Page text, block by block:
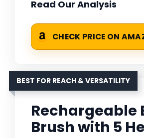
Read Our Analysis
CHECK PRICE ON
BEST FOR REACH & VERSATILITY
Rechargeable
Brush with 5